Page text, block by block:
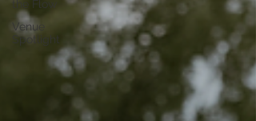
the Flow
Venue
Spotlight